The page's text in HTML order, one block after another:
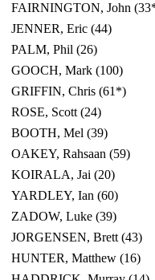
FAIRNINGTON, John
JENNER, Eric (44)
PALM, Phil (26)
GOOCH, Mark (100)
GRIFFIN, Chris (61*)
ROSE, Scott (24)
BOOTH, Mel (39)
OAKEY, Rahsaan (59)
KOIRALA, Jai (20)
YARDLEY, Ian (60)
ZADOW, Luke (39)
JORGENSEN, Brett (43)
HUNTER, Matthew (16)